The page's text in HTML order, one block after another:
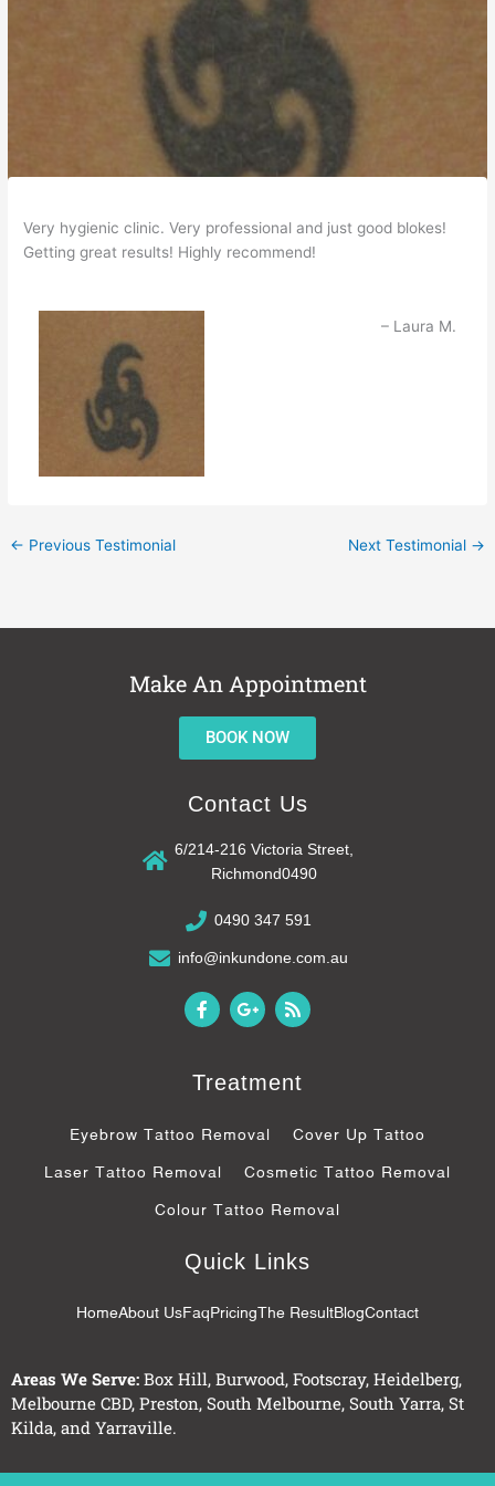
Very hygienic clinic. Very professional and just good blokes!
Getting great results! Highly recommend!
Laura M.
← Previous Testimonial Next Testimonial →
Make An Appointment
BOOK NOW
Contact Us
6/214-216 Victoria Street,
Richmond0490
0490 347 591
info@inkundone.com.au
F
a
b
o
k
-
G
o
e
l
s
g
R
s
Treatment
Eyebrow Tattoo Removal Cover Up Tattoo
Laser Tattoo Removal Cosmetic Tattoo Removal
Colour Tattoo Removal
Quick Links
HomeAbout UsFaqPricingThe ResultBlogContact
Areas We Serve: Box Hill, Burwood, Footscray, Heidelberg,
Melbourne CBD, Preston, South Melbourne, South Yarra, St
Kilda, and Yarraville.